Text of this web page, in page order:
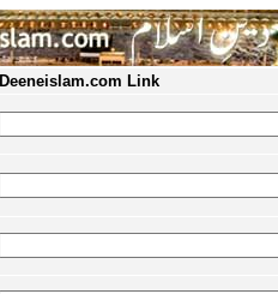
Deeneislam.com Link